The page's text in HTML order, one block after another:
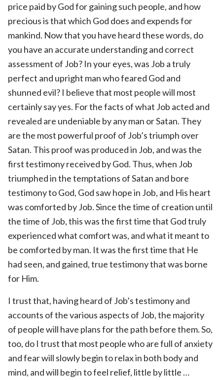
price paid by God for gaining such people, and how
precious is that which God does and expends for
mankind. Now that you have heard these words, do
you have an accurate understanding and correct
assessment of Job? In your eyes, was Job a truly
perfect and upright man who feared God and
shunned evil? I believe that most people will most
certainly say yes. For the facts of what Job acted and
revealed are undeniable by any man or Satan. They
are the most powerful proof of Job’s triumph over
Satan. This proof was produced in Job, and was the
first testimony received by God. Thus, when Job
triumphed in the temptations of Satan and bore
testimony to God, God saw hope in Job, and His heart
was comforted by Job. Since the time of creation until
the time of Job, this was the first time that God truly
experienced what comfort was, and what it meant to
be comforted by man. It was the first time that He
had seen, and gained, true testimony that was borne
for Him.
I trust that, having heard of Job’s testimony and
accounts of the various aspects of Job, the majority
of people will have plans for the path before them. So,
too, do I trust that most people who are full of anxiety
and fear will slowly begin to relax in both body and
mind, and will begin to feel relief, little by little …